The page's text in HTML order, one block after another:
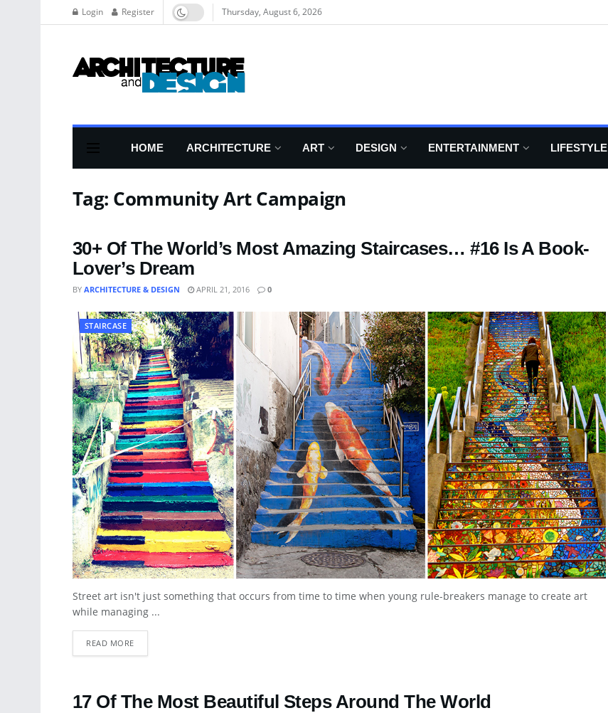
Login Register Thursday, August 6, 2026
HOME ARCHITECTURE ART DESIGN ENTERTAINMENT LIFESTYLE
Tag: Community Art Campaign
30+ Of The World’s Most Amazing Staircases… #16 Is A Book-
Lover’s Dream
BY ARCHITECTURE & DESIGN APRIL 21, 2016 0
STAIRCASE
Street art isn't just something that occurs from time to time when young rule-breakers manage to create art
while managing ...
READ MORE
17 Of The Most Beautiful Steps Around The World